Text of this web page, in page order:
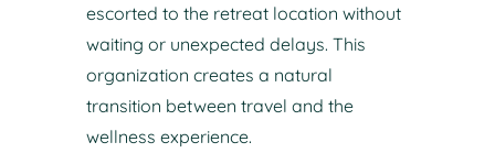
escorted to the retreat location without
waiting or unexpected delays. This
organization creates a natural
transition between travel and the
wellness experience.